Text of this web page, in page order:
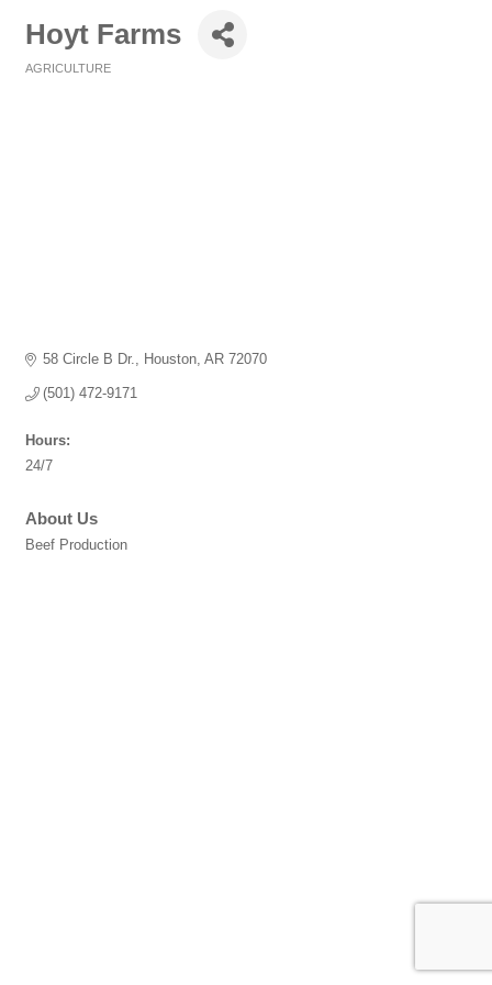
Hoyt Farms
AGRICULTURE
58 Circle B Dr. Houston AR 72070
(501) 472-9171
Hours:
24/7
About Us
Beef Production